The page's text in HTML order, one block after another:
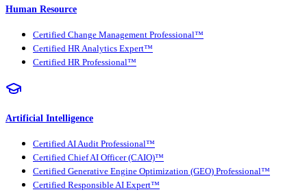
Human Resource
Certified Change Management Professional™
Certified HR Analytics Expert™
Certified HR Professional™
Artificial Intelligence
Certified AI Audit Professional™
Certified Chief AI Officer (CAIO)™
Certified Generative Engine Optimization (GEO) Professional™
Certified Responsible AI Expert™